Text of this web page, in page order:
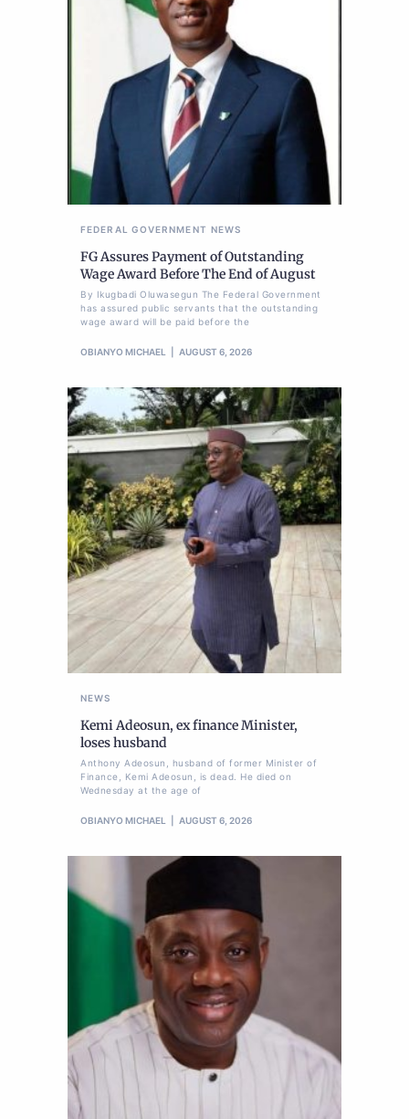
FEDERAL GOVERNMENT NEWS
FG Assures Payment of Outstanding
Wage Award Before The End of August
By Ikugbadi Oluwasegun The Federal Government
has assured public servants that the outstanding
wage award will be paid before the
OBIANYO MICHAEL AUGUST 6, 2026
NEWS
Kemi Adeosun, ex finance Minister,
loses husband
Anthony Adeosun, husband of former Minister of
Finance, Kemi Adeosun, is dead. He died on
Wednesday at the age of
OBIANYO MICHAEL AUGUST 6, 2026